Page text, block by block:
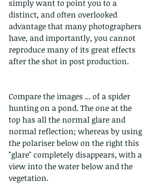
simply want to point you to a
distinct, and often overlooked
advantage that many photographers
have, and importantly, you cannot
reproduce many of its great effects
after the shot in post production.
Compare the images ... of a spider
hunting on a pond. The one at the
top has all the normal glare and
normal reflection; whereas by using
the polariser below on the right this
"glare" completely disappears, with a
view into the water below and the
vegetation.